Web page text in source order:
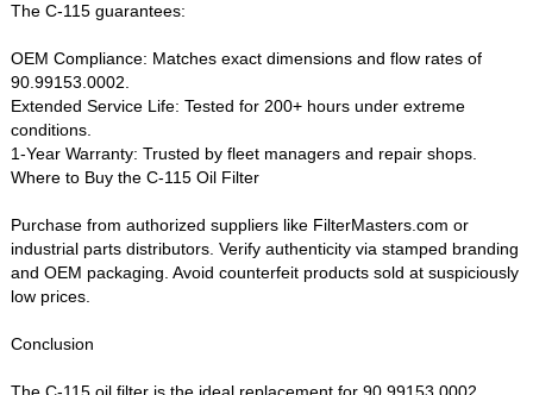
The ‌C-115‌ guarantees:
OEM Compliance‌: Matches exact dimensions and flow rates of
90.99153.0002.
Extended Service Life‌: Tested for 200+ hours under extreme
conditions.
1-Year Warranty‌: Trusted by fleet managers and repair shops.
Where to Buy the C-115 Oil Filter‌
Purchase from authorized suppliers like ‌FilterMasters.com‌ or
industrial parts distributors. Verify authenticity via stamped branding
and OEM packaging. Avoid counterfeit products sold at suspiciously
low prices.
Conclusion‌